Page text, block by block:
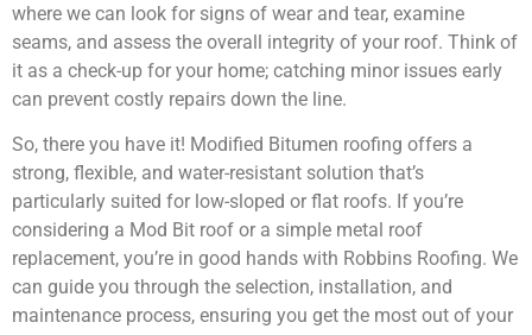
where we can look for signs of wear and tear, examine
seams, and assess the overall integrity of your roof. Think of
it as a check-up for your home; catching minor issues early
can prevent costly repairs down the line.
So, there you have it! Modified Bitumen roofing offers a
strong, flexible, and water-resistant solution that’s
particularly suited for low-sloped or flat roofs. If you’re
considering a Mod Bit roof or a simple metal roof
replacement, you’re in good hands with Robbins Roofing. We
can guide you through the selection, installation, and
maintenance process, ensuring you get the most out of your